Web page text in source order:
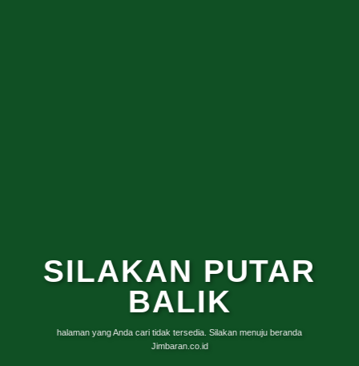
SILAKAN PUTAR
BALIK
halaman yang Anda cari tidak tersedia. Silakan menuju beranda
Jimbaran.co.id